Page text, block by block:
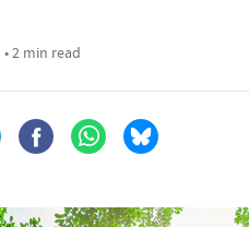
• 2 min read